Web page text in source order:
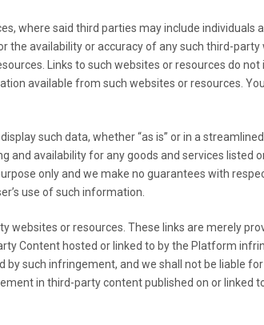
where said third parties may include individuals
availability or accuracy of any such third-
Links to such websites or resources do
available from such websites or resources.
such data, whether “as is” or in a
and availability for any goods and services listed
only and we make no guarantees with
use of such information.
websites or resources. These links are merely
Content hosted or linked to by the Platform
such infringement, and we shall not be liable
in third-party content published on or linked